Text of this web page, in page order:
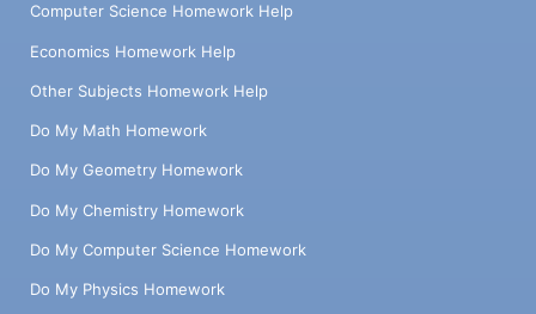
Computer Science Homework Help
Economics Homework Help
Other Subjects Homework Help
Do My Math Homework
Do My Geometry Homework
Do My Chemistry Homework
Do My Computer Science Homework
Do My Physics Homework